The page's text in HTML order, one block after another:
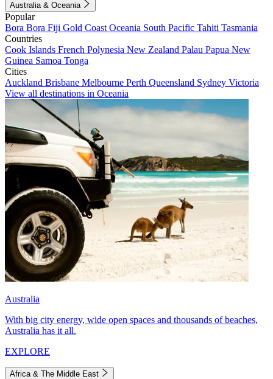
Australia & Oceania
Popular
Bora Bora Fiji Gold Coast Oceania South Pacific Tahiti Tasmania
Countries
Cook Islands French Polynesia New Zealand Palau Papua New
Guinea Samoa Tonga
Cities
Auckland Brisbane Melbourne Perth Queensland Sydney Victoria
View all destinations in Oceania
Australia
With big city energy, wide open spaces and thousands of beaches,
Australia has it all.
EXPLORE
Africa & The Middle East